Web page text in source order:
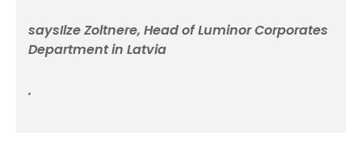
saysIlze Zoltnere, Head of Luminor Corporates
Department in Latvia
.